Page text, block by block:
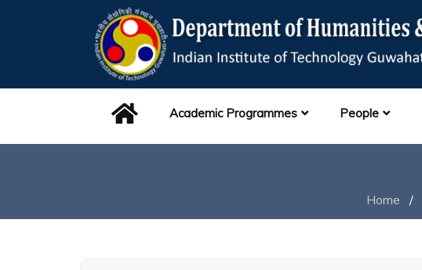
Academic Programmes People
Home /